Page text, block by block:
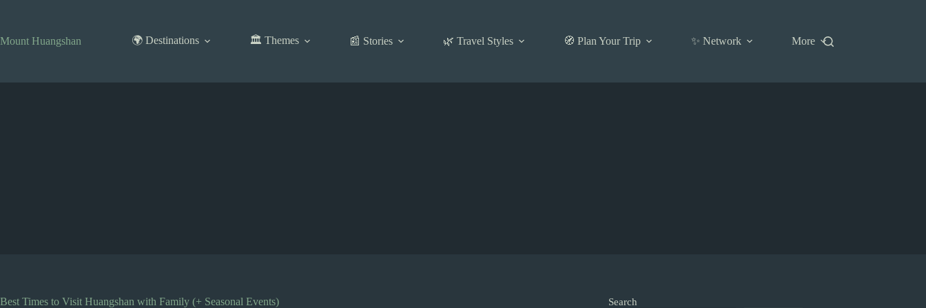
Mount Huangshan
🌍 Destinations 🏛️ Themes 📰 Stories 🌿 Travel Styles 🧭 Plan Your Trip ✨ Network More
Best Times to Visit Huangshan with Family (+ Seasonal Events) Search